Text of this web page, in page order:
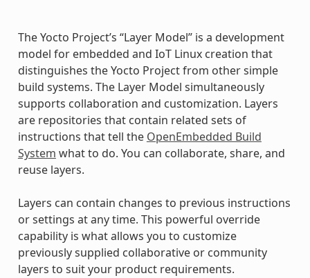
The Yocto Project’s “Layer Model” is a development
model for embedded and IoT Linux creation that
distinguishes the Yocto Project from other simple
build systems. The Layer Model simultaneously
supports collaboration and customization. Layers
are repositories that contain related sets of
instructions that tell the OpenEmbedded Build
System what to do. You can collaborate, share, and
reuse layers.
Layers can contain changes to previous instructions
or settings at any time. This powerful override
capability is what allows you to customize
previously supplied collaborative or community
layers to suit your product requirements.